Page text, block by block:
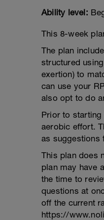
Ability level:
This 8-week
The plan
structured
exertion) to
can use your
also opt to do
Prior to
aerobic effort.
as suggestions
This plan does
plan may have
the time to
questions at
off the current
https://